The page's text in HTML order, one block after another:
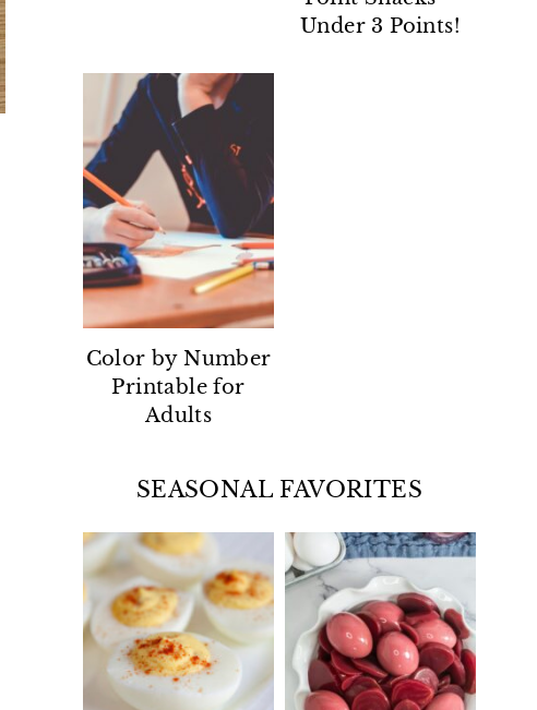
Under 3 Points!
Color by Number
Printable for
Adults
SEASONAL FAVORITES